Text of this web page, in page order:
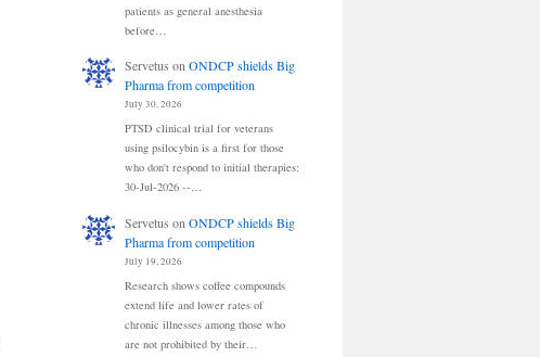
patients as general anesthesia
before…
Servetus onONDCP shields Big
Pharma from competition
July 30, 2026
PTSD clinical trial for veterans
using psilocybin is a first for those
who don't respond to initial therapies:
30-Jul-2026 --…
Servetus on ONDCP shields Big
Pharma from competition
July 19, 2026
Research shows coffee compounds
extend life and lower rates of
chronic illnesses among those who
are not prohibited by their…